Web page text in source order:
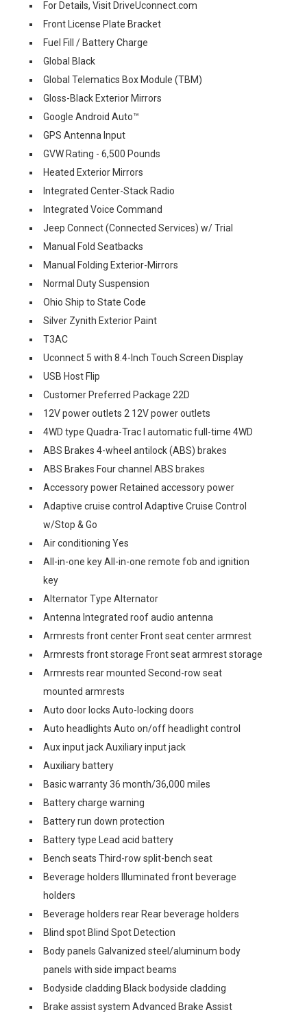
For Details, Visit DriveUconnect.com
Front License Plate Bracket
Fuel Fill / Battery Charge
Global Black
Global Telematics Box Module (TBM)
Gloss-Black Exterior Mirrors
Google Android Auto™
GPS Antenna Input
GVW Rating - 6,500 Pounds
Heated Exterior Mirrors
Integrated Center-Stack Radio
Integrated Voice Command
Jeep Connect (Connected Services) w/ Trial
Manual Fold Seatbacks
Manual Folding Exterior-Mirrors
Normal Duty Suspension
Ohio Ship to State Code
Silver Zynith Exterior Paint
T3AC
Uconnect 5 with 8.4-Inch Touch Screen Display
USB Host Flip
Customer Preferred Package 22D
12V power outlets 2 12V power outlets
4WD type Quadra-Trac I automatic full-time 4WD
ABS Brakes 4-wheel antilock (ABS) brakes
ABS Brakes Four channel ABS brakes
Accessory power Retained accessory power
Adaptive cruise control Adaptive Cruise Control
w/Stop & Go
Air conditioning Yes
All-in-one key All-in-one remote fob and ignition
key
Alternator Type Alternator
Antenna Integrated roof audio antenna
Armrests front center Front seat center armrest
Armrests front storage Front seat armrest storage
Armrests rear mounted Second-row seat
mounted armrests
Auto door locks Auto-locking doors
Auto headlights Auto on/off headlight control
Aux input jack Auxiliary input jack
Auxiliary battery
Basic warranty 36 month/36,000 miles
Battery charge warning
Battery run down protection
Battery type Lead acid battery
Bench seats Third-row split-bench seat
Beverage holders Illuminated front beverage
holders
Beverage holders rear Rear beverage holders
Blind spot Blind Spot Detection
Body panels Galvanized steel/aluminum body
panels with side impact beams
Bodyside cladding Black bodyside cladding
Brake assist system Advanced Brake Assist